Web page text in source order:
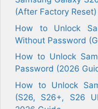
(After Factory Reset)
How to Unlock
Without Password
How to Unlock
Password (2026
How to Unlock
(S26, S26+, S26